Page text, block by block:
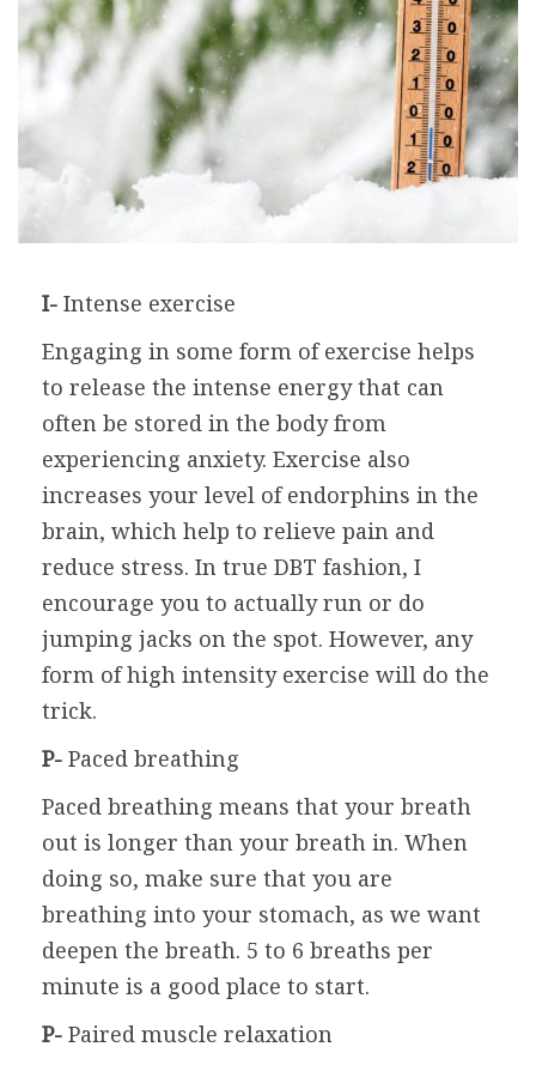
I- Intense exercise
Engaging in some form of exercise helps
to release the intense energy that can
often be stored in the body from
experiencing anxiety. Exercise also
increases your level of endorphins in the
brain, which help to relieve pain and
reduce stress. In true DBT fashion, I
encourage you to actually run or do
jumping jacks on the spot. However, any
form of high intensity exercise will do the
trick.
P- Paced breathing
Paced breathing means that your breath
out is longer than your breath in. When
doing so, make sure that you are
breathing into your stomach, as we want
deepen the breath. 5 to 6 breaths per
minute is a good place to start.
P- Paired muscle relaxation